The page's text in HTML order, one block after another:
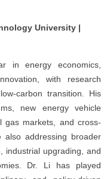
University |
in energy economics,
with research
carbon transition. His
new energy vehicle
gas markets, and cross-
also addressing broader
industrial upgrading, and
Dr. Li has played